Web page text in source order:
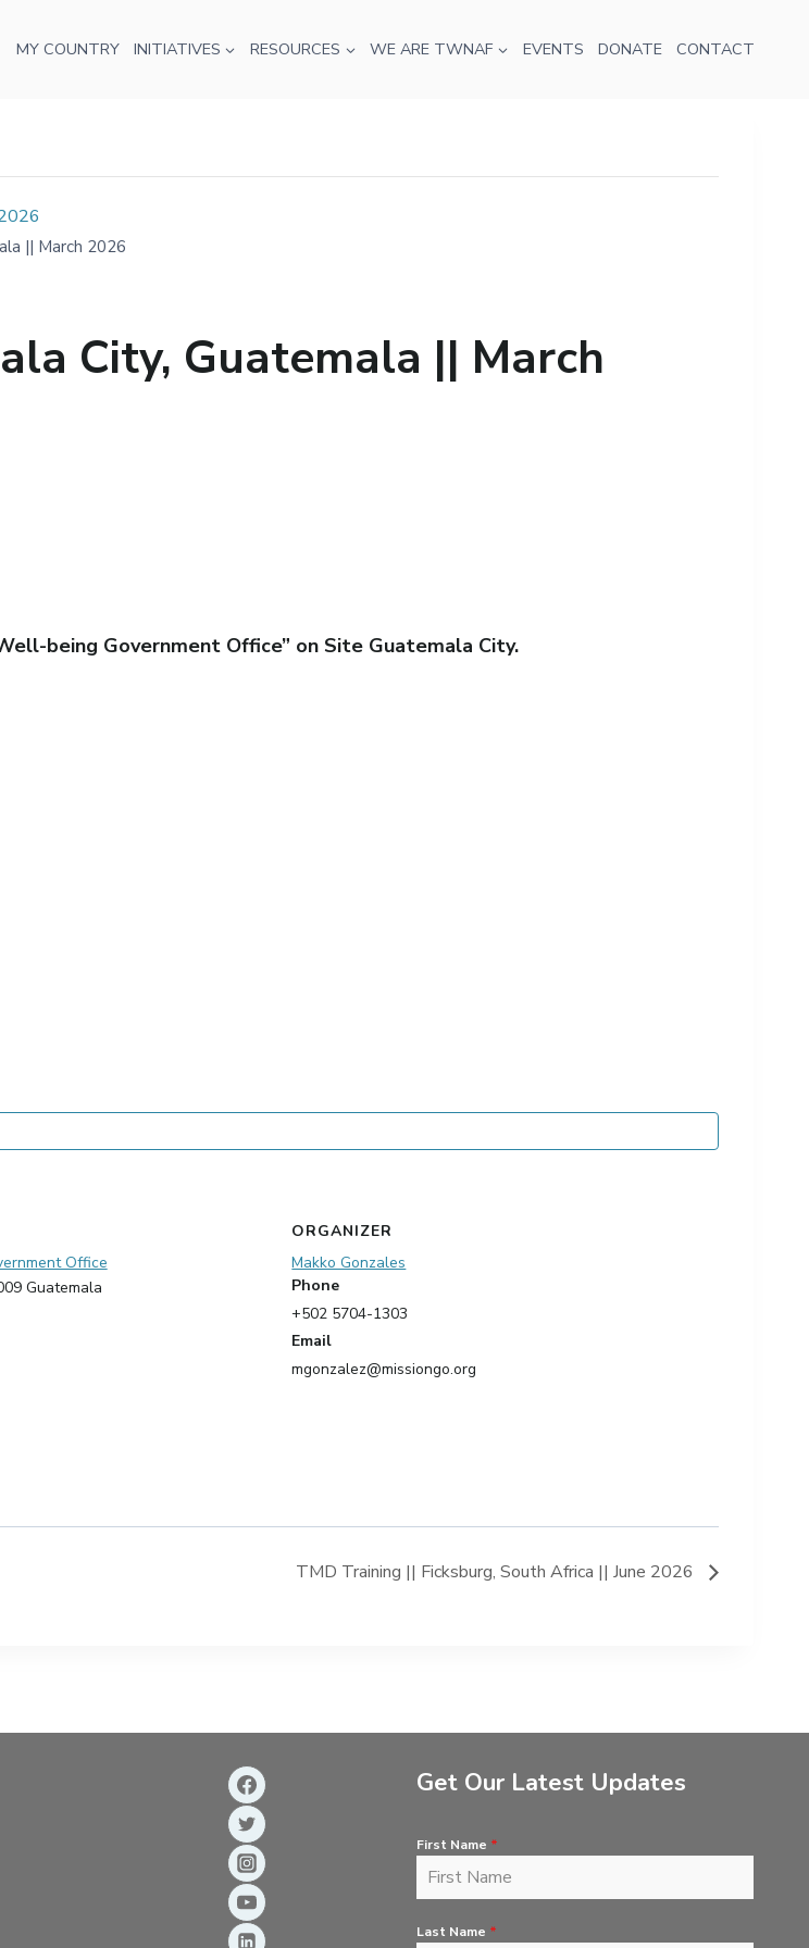
MY COUNTRY INITIATIVES RESOURCES WE ARE TWNAF EVENTS DONATE CONTACT
|| March 2026
City, Guatemala || March
being Government Office” on Site Guatemala City.
Office
Guatemala
ORGANIZER
Makko Gonzales
Phone
+502 5704-1303
Email
mgonzalez@missiongo.org
TMD Training || Ficksburg, South Africa || June 2026
Get Our Latest Updates
First Name *
Last Name *